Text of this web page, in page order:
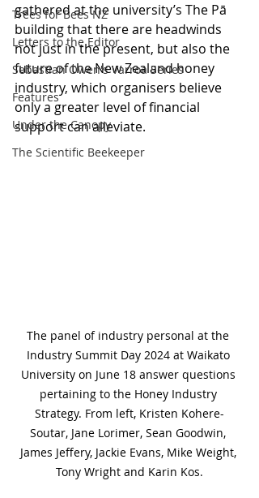
Trees for Bees NZ
Letters to the Editor
Sebastian Owen's Varroa Series
Features
Under the Canopy
The Scientific Beekeeper
gathered at the university’s The Pā
building that there are headwinds
not just in the present, but also the
future of the New Zealand honey
industry, which organisers believe
only a greater level of financial
support can alleviate.
The panel of industry personal at the
Industry Summit Day 2024 at Waikato
University on June 18 answer questions
pertaining to the Honey Industry
Strategy. From left, Kristen Kohere-
Soutar, Jane Lorimer, Sean Goodwin,
James Jeffery, Jackie Evans, Mike Weight,
Tony Wright and Karin Kos.